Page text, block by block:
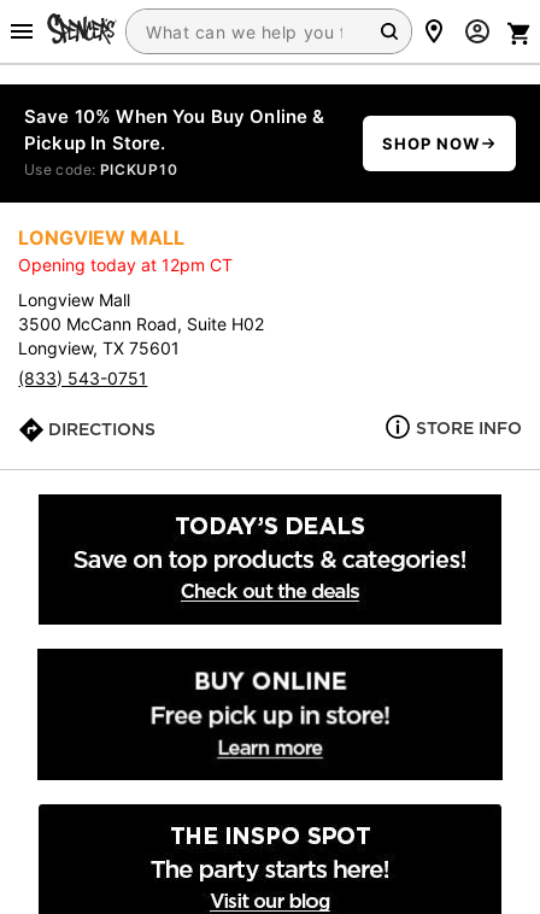
Save 10% When You Buy Online &
Pickup In Store.
Use code: PICKUP10
SHOP NOW
LONGVIEW MALL
Opening today at 12pm CT
Longview Mall
3500 McCann Road, Suite H02
Longview, TX 75601
(833) 543-0751
DIRECTIONS STORE INFO